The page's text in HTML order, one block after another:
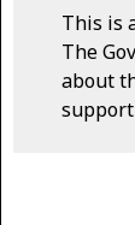
This is
The
about